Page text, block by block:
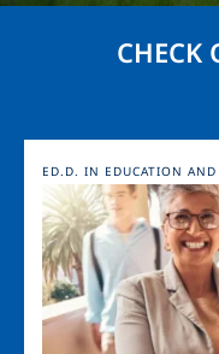
CHECK
Image
ED.D. IN EDUCATION AND